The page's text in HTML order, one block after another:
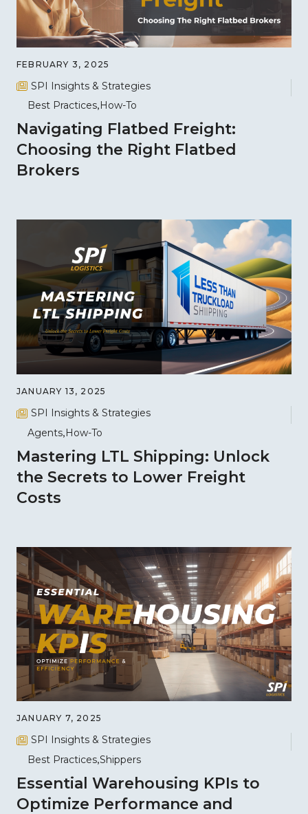
FEBRUARY 3, 2025
SPI Insights & Strategies
Best Practices How-To
Navigating Flatbed Freight:
Choosing the Right Flatbed
Brokers
JANUARY 13, 2025
SPI Insights & Strategies
Agents How-To
Mastering LTL Shipping: Unlock
the Secrets to Lower Freight
Costs
JANUARY 7, 2025
SPI Insights & Strategies
Best Practices Shippers
Essential Warehousing KPIs to
Optimize Performance and